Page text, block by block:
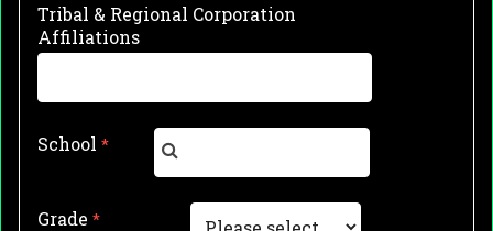
Tribal & Regional Corporation
Affiliations
School
Grade